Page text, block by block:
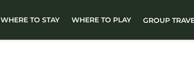
WHERE TO STAY WHERE TO PLAY GROUP